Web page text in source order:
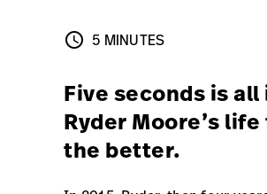
5 MINUTES
schedule 5 MINUTES
Five seconds is
Ryder Moore’s
the better.